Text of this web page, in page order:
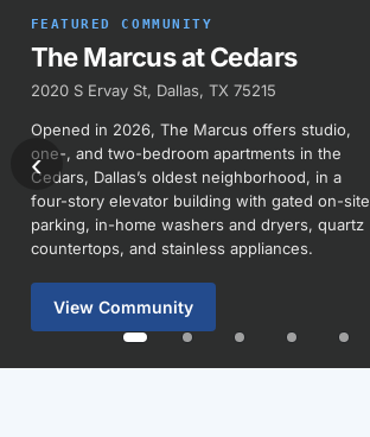
FEATURED COMMUNITY
The Marcus at Cedars
2020 S Ervay St, Dallas, TX 75215
Opened in 2026, The Marcus offers studio,
one-, and two-bedroom apartments in the
Cedars, Dallas’s oldest neighborhood, in a
four-story elevator building with gated on-site
parking, in-home washers and dryers, quartz
countertops, and stainless appliances.
View Community
‹